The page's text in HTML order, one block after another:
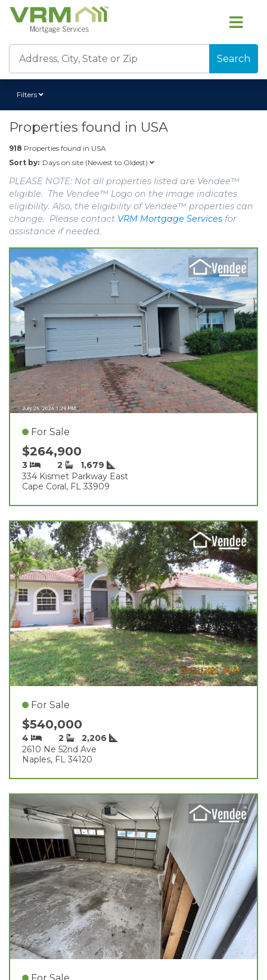
Search
Filters
Properties found in USA
918 Properties found in USA
Sort by: Days on site (Newest to Oldest)
PLEASE NOTE: Not all properties listed are Vendee™
eligible. The Vendee™ Logo on the image indicates
eligibility. Also, the eligibility of Vendee™ properties can
change. Please contact VRM Mortgage Services for
assistance if needed.
For Sale
$264,900
3 2
1,679
334 Kismet Parkway East
Cape Coral, FL 33909
For Sale
$540,000
4 2
2,206
2610 Ne 52nd Ave
Naples, FL 34120